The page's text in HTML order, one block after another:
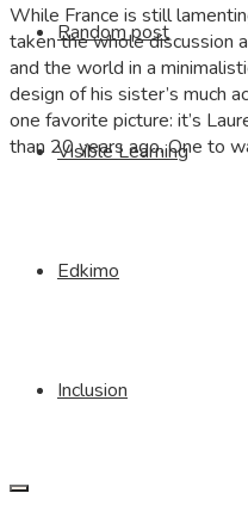
Random post
Visible Learning
Edkimo
Inclusion
While France is still
taken the whole discussion
and the world in a
design of his sister’s much
one favorite picture: it’s
than 20 years ago. One to